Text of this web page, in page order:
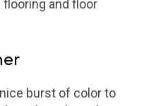
flooring and floor
burst of color to